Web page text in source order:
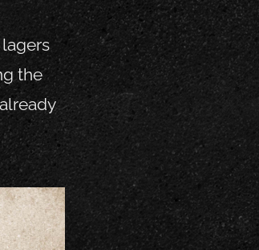
the